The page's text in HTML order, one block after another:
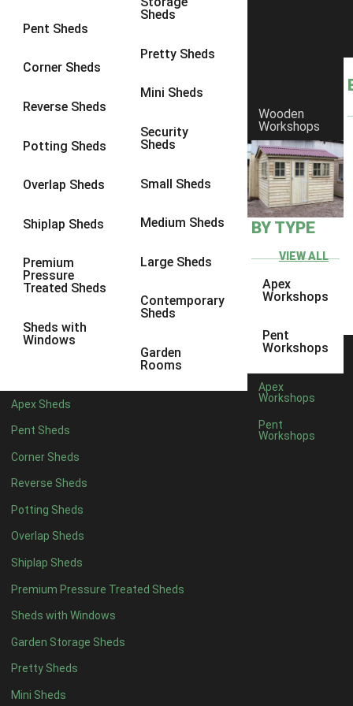
Pent Sheds
Corner Sheds
Reverse Sheds
Potting Sheds
Overlap Sheds
Shiplap Sheds
Premium
Pressure
Treated Sheds
Sheds with
Windows
Sheds
Pretty Sheds
Mini Sheds
Security
Sheds
Small Sheds
Medium Sheds
Large Sheds
Contemporary
Sheds
Garden
Rooms
Apex Sheds
Pent Sheds
Corner Sheds
Reverse Sheds
Potting Sheds
Overlap Sheds
Shiplap Sheds
Premium Pressure Treated Sheds
Sheds with Windows
Garden Storage Sheds
Pretty Sheds
Mini Sheds
Wooden
Workshops
BY TYPE
VIEW ALL
Apex
Workshops
Pent
Workshops
Apex
Workshops
Pent
Workshops
8 x 5 1
8 x 31
Filter by Framing
Any
view more [+]view less [-]
Filter by Cladding
Any
15mm T&G Shiplap
Filter by Roofing
Any
Standard Felt
Heavy Duty Felt
Rubber1
Black Onduline
Red Onduline
Brown Onduline 1
Green Onduline1
Grey Onduline1
Brown Felt Tiles
Green Felt Tiles